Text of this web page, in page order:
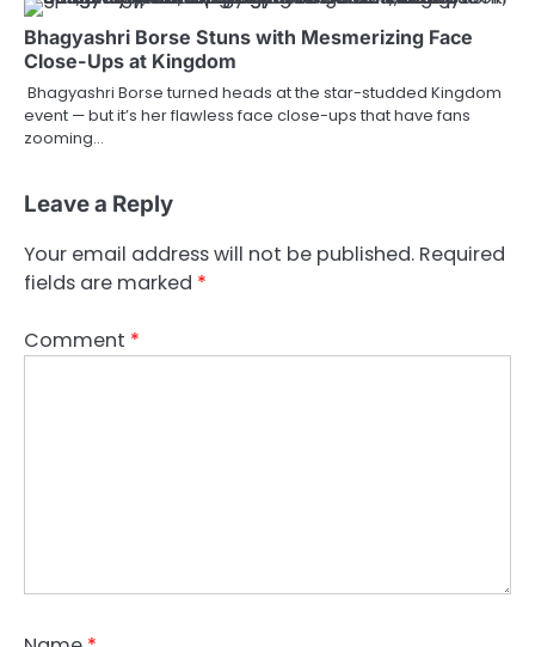
Bhagyashri Borse Stuns with Mesmerizing Face
Close-Ups at Kingdom
Bhagyashri Borse turned heads at the star-studded Kingdom
event — but it’s her flawless face close-ups that have fans
zooming…
Leave a Reply
Your email address will not be published. Required
fields are marked *
Comment *